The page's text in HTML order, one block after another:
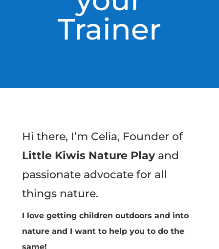
Trainer
Hi there, I’m Celia, Founder of
Little Kiwis Nature Playand
passionate advocate for all
things nature.
I love getting children outdoors and into
nature and I want to help you to do the
same!